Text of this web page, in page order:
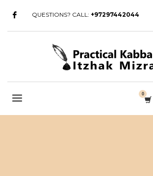
QUESTIONS? CALL: +97297442044